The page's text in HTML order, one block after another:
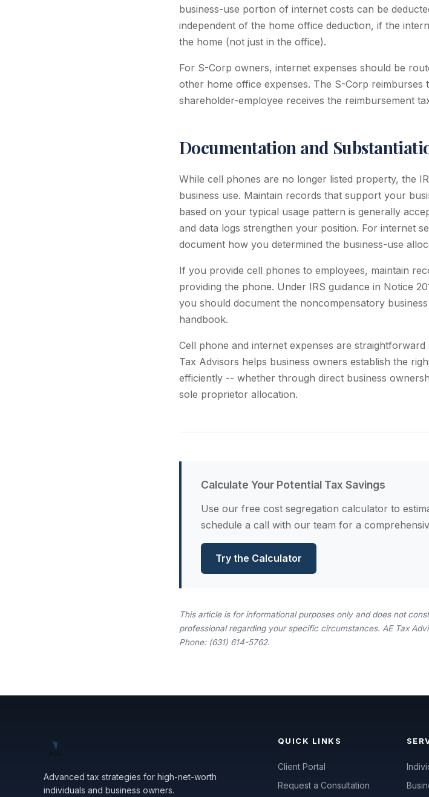
business-use portion of internet costs can be
independent of the home office deduction, if the
the home (not just in the office).
For S-Corp owners, internet expenses should be
other home office expenses. The S-Corp reimburses
shareholder-employee receives the reimbursement
Documentation and
While cell phones are no longer listed property, the
business use. Maintain records that support your
based on your typical usage pattern is generally
and data logs strengthen your position. For internet
document how you determined the business-use
If you provide cell phones to employees, maintain
providing the phone. Under IRS guidance in Notice
you should document the noncompensatory
handbook.
Cell phone and internet expenses are
Tax Advisors helps business owners establish the
efficiently -- whether through direct business
sole proprietor allocation.
Calculate Your Potential Tax Savings
Use our free cost segregation calculator to
schedule a call with our team for a
Try the Calculator
This article is for informational purposes only and does not
professional regarding your specific circumstances. AE Tax
Phone: (631) 614-5762.
Advanced tax strategies for high-net-worth
individuals and business owners.
QUICK LINKS
Client Portal
Request a Consultation